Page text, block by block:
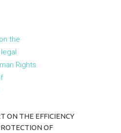
ON THE EFFICIENCY
OF